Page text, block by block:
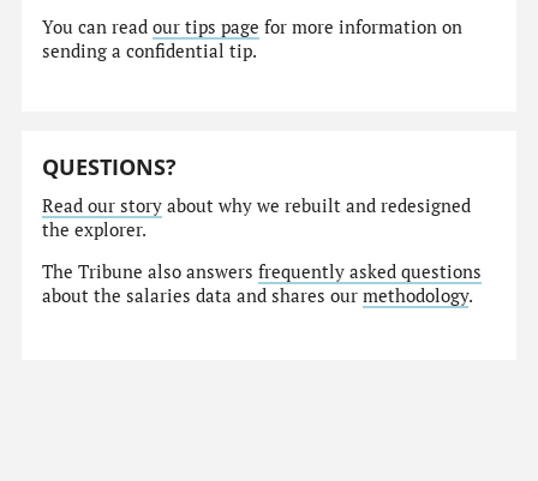
You can readour tips page for more information on
sending a confidential tip.
QUESTIONS?
Read our story about why we rebuilt and redesigned
the explorer.
The Tribune also answersfrequently asked questions
about the salaries data and shares ourmethodology.